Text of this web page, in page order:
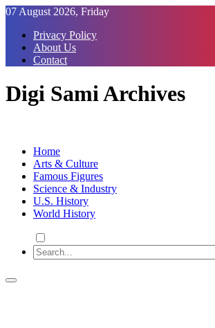
Skip
Content
07 August 2026, Friday
Privacy Policy
About Us
Contact
Digi Sami Archives
Home
Arts & Culture
Famous Figures
Science & Industry
U.S. History
World History